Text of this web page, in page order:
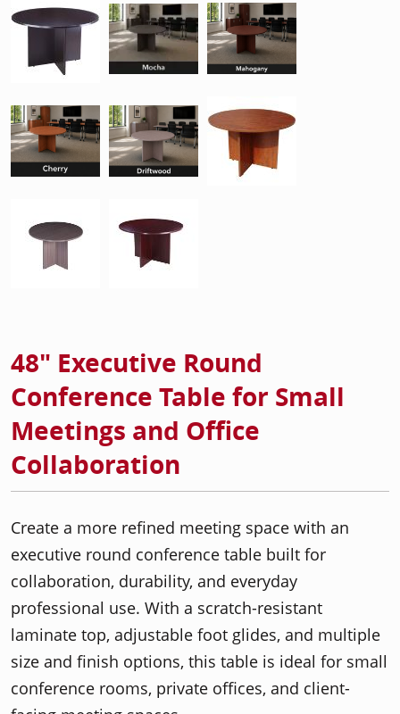
48" Executive Round
Conference Table for Small
Meetings and Office
Collaboration
Create a more refined meeting space with an
executive round conference table built for
collaboration, durability, and everyday
professional use. With a scratch-resistant
laminate top, adjustable foot glides, and multiple
size and finish options, this table is ideal for small
conference rooms, private offices, and client-